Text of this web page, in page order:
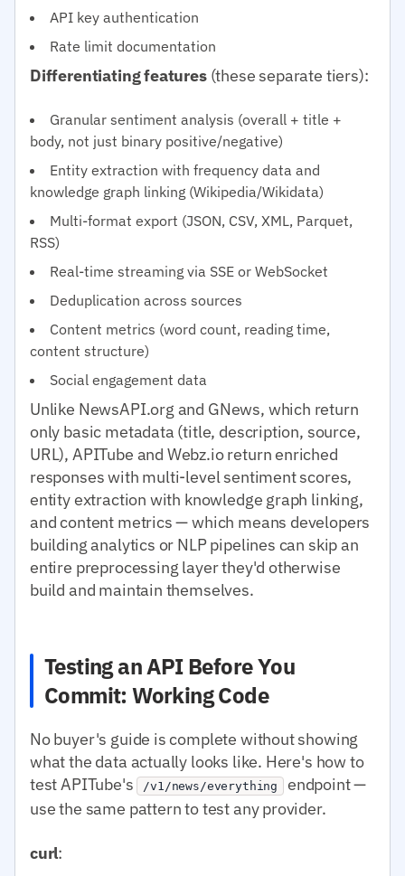
API key authentication
Rate limit documentation
Differentiating features(these separate tiers):
Granular sentiment analysis (overall + title +
body, not just binary positive/negative)
Entity extraction with frequency data and
knowledge graph linking (Wikipedia/Wikidata)
Multi-format export (JSON, CSV, XML, Parquet,
RSS)
Real-time streaming via SSE or WebSocket
Deduplication across sources
Content metrics (word count, reading time,
content structure)
Social engagement data
Unlike NewsAPI.org and GNews, which return
only basic metadata (title, description, source,
URL), APITube and Webz.io return enriched
responses with multi-level sentiment scores,
entity extraction with knowledge graph linking,
and content metrics — which means developers
building analytics or NLP pipelines can skip an
entire preprocessing layer they'd otherwise
build and maintain themselves.
Testing an API Before You
Commit: Working Code
No buyer's guide is complete without showing
what the data actually looks like. Here's how to
test APITube's /v1/news/everything
endpoint —
use the same pattern to test any provider.
curl: